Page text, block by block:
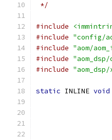
*/
#include
#include "config/
#include "aom/
#include
#include
static INLINE void